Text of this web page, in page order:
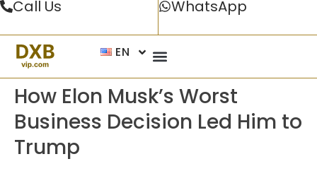
Call Us WhatsApp
EN
How Elon Musk’s Worst
Business Decision Led Him to
Trump